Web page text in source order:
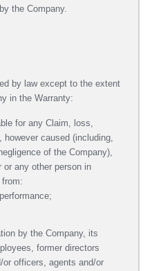
the Company.
by law except to the extent
in the Warranty:
for any Claim, loss,
caused (including,
of the Company),
any other person in
by the Company, its
former directors
or officers, agents and/or